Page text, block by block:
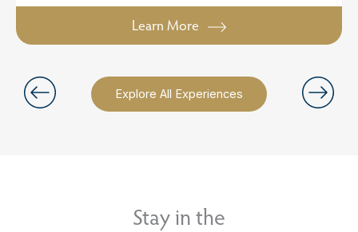
Explore All Experiences
Learn More
Stay in the